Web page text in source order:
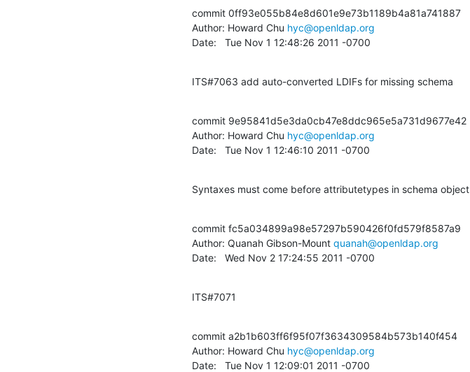
commit 0ff93e055b84e8d601e9e73b1189b4a81a741887
Author: Howard Chu hyc@openldap.org
Date:   Tue Nov 1 12:48:26 2011 -0700
ITS#7063 add auto-converted LDIFs for missing schema
commit 9e95841d5e3da0cb47e8ddc965e5a731d9677e42
Author: Howard Chu hyc@openldap.org
Date:   Tue Nov 1 12:46:10 2011 -0700
Syntaxes must come before attributetypes in schema object
commit fc5a034899a98e57297b590426f0fd579f8587a9
Author: Quanah Gibson-Mount quanah@openldap.org
Date:   Wed Nov 2 17:24:55 2011 -0700
ITS#7071
commit a2b1b603ff6f95f07f3634309584b573b140f454
Author: Howard Chu hyc@openldap.org
Date:   Tue Nov 1 12:09:01 2011 -0700